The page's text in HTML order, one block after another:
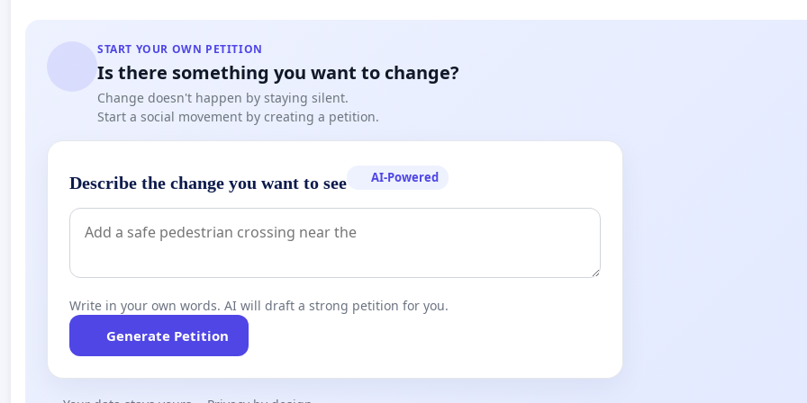
START YOUR OWN PETITION
Is there something you want to change?
Change doesn't happen by staying silent.
Start a social movement by creating a petition.
Describe the change you want to see AI-Powered
Write in your own words. AI will draft a strong petition for you.
Generate Petition